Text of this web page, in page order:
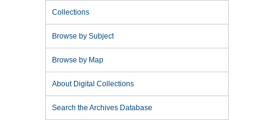
Collections
Browse by Subject
Browse by Map
About Digital Collections
Search the Archives Database